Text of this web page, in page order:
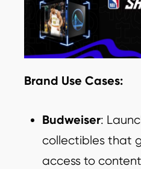
Brand Use Cases:
Budweiser:
collectibles that
access to